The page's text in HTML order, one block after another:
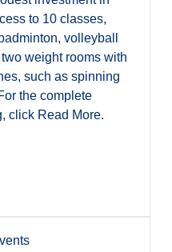
to 10 classes,
volleyball
weight rooms with
such as spinning
the complete
click Read More.